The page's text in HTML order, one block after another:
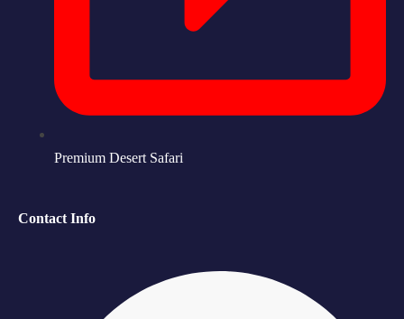
Premium Desert Safari
Contact Info